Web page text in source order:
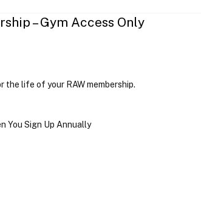
– Gym Access Only
the life of your RAW membership.
You Sign Up Annually